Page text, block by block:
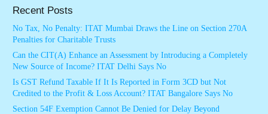
Recent Posts
No Tax, No Penalty: ITAT Mumbai Draws the Line on Section 270A
Penalties for Charitable Trusts
Can the CIT(A) Enhance an Assessment by Introducing a Completely
New Source of Income? ITAT Delhi Says No
Is GST Refund Taxable If It Is Reported in Form 3CD but Not
Credited to the Profit & Loss Account? ITAT Bangalore Says No
Section 54F Exemption Cannot Be Denied for Delay Beyond